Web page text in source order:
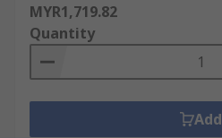
MYR1,719.82
Quantity
Add